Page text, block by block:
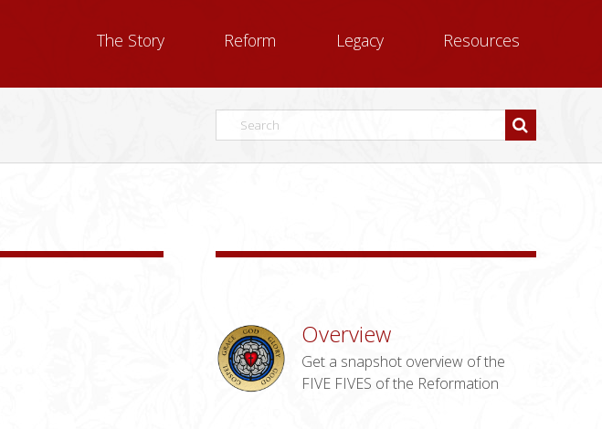
The Story Reform Legacy Resources
Overview
Get a snapshot overview of the
FIVE FIVES of the Reformation